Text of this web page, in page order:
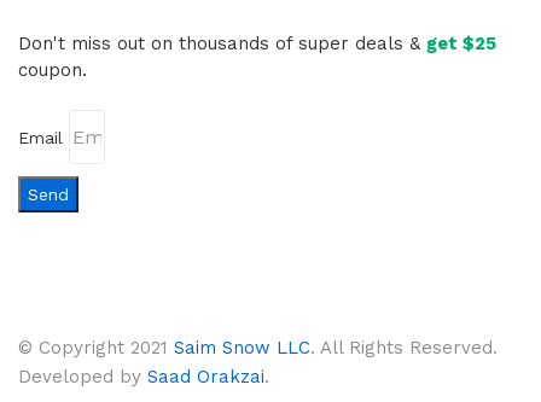
Don't miss out on thousands of super deals & get $25
coupon.
Email
Send
© Copyright 2021 Saim Snow LLC. All Rights Reserved.
Developed by Saad Orakzai.